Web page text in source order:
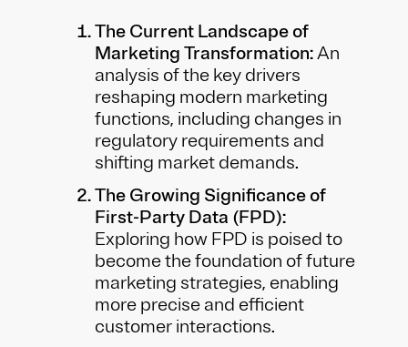
The Current Landscape of
Marketing Transformation:An
analysis of the key drivers
reshaping modern marketing
functions, including changes in
regulatory requirements and
shifting market demands.
The Growing Significance of
First-Party Data (FPD):
Exploring how FPD is poised to
become the foundation of future
marketing strategies, enabling
more precise and efficient
customer interactions.